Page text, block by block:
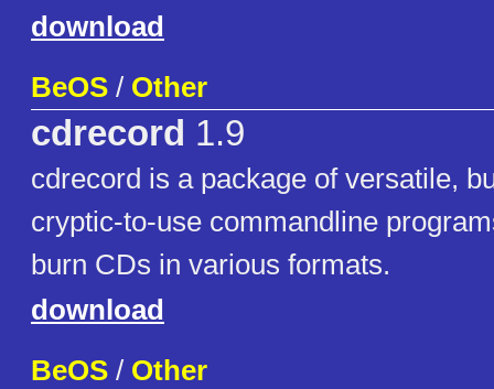
download
BeOS / Other
cdrecord 1.9
cdrecord is a package of versatile,
cryptic-to-use commandline
burn CDs in various formats.
download
BeOS / Other